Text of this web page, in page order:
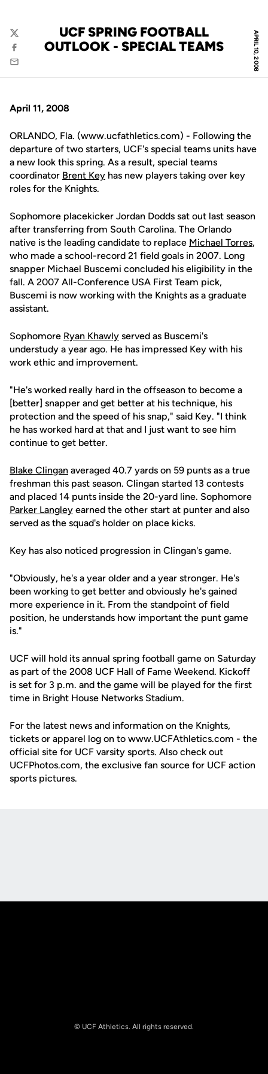
APRIL 10, 2008
UCF SPRING FOOTBALL
OUTLOOK - SPECIAL TEAMS
Twitter
Facebook
Email
April 11, 2008
ORLANDO, Fla. (www.ucfathletics.com) - Following the
departure of two starters, UCF's special teams units have
a new look this spring. As a result, special teams
coordinator Brent Key has new players taking over key
roles for the Knights.
Sophomore placekicker Jordan Dodds sat out last season
after transferring from South Carolina. The Orlando
native is the leading candidate to replace Michael Torres,
who made a school-record 21 field goals in 2007. Long
snapper Michael Buscemi concluded his eligibility in the
fall. A 2007 All-Conference USA First Team pick,
Buscemi is now working with the Knights as a graduate
assistant.
Sophomore Ryan Khawly served as Buscemi's
understudy a year ago. He has impressed Key with his
work ethic and improvement.
"He's worked really hard in the offseason to become a
[better] snapper and get better at his technique, his
protection and the speed of his snap," said Key. "I think
he has worked hard at that and I just want to see him
continue to get better.
Blake Clingan averaged 40.7 yards on 59 punts as a true
freshman this past season. Clingan started 13 contests
and placed 14 punts inside the 20-yard line. Sophomore
Parker Langley earned the other start at punter and also
served as the squad's holder on place kicks.
Key has also noticed progression in Clingan's game.
"Obviously, he's a year older and a year stronger. He's
been working to get better and obviously he's gained
more experience in it. From the standpoint of field
position, he understands how important the punt game
is."
UCF will hold its annual spring football game on Saturday
as part of the 2008 UCF Hall of Fame Weekend. Kickoff
is set for 3 p.m. and the game will be played for the first
time in Bright House Networks Stadium.
For the latest news and information on the Knights,
tickets or apparel log on to www.UCFAthletics.com - the
official site for UCF varsity sports. Also check out
UCFPhotos.com, the exclusive fan source for UCF action
sports pictures.
© UCF Athletics. All rights reserved.